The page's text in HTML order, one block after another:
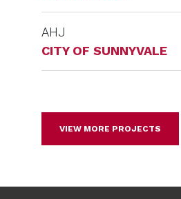
AHJ
CITY OF SUNNYVALE
VIEW MORE PROJECTS